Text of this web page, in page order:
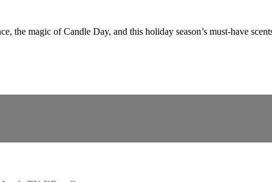
the magic of Candle Day, and this holiday season’s must-have